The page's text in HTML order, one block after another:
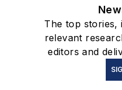
The top stories,
relevant
editors and